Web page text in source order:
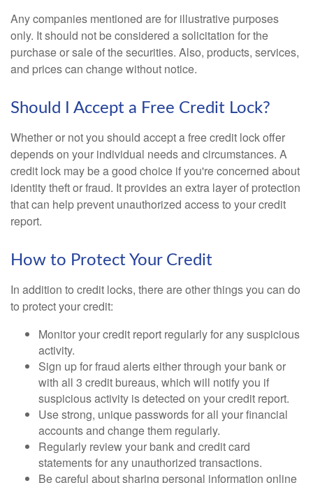
Any companies mentioned are for illustrative purposes
only. It should not be considered a solicitation for the
purchase or sale of the securities. Also, products, services,
and prices can change without notice.
Should I Accept a Free Credit Lock?
Whether or not you should accept a free credit lock offer
depends on your individual needs and circumstances. A
credit lock may be a good choice if you're concerned about
identity theft or fraud. It provides an extra layer of protection
that can help prevent unauthorized access to your credit
report.
How to Protect Your Credit
In addition to credit locks, there are other things you can do
to protect your credit:
Monitor your credit report regularly for any suspicious
activity.
Sign up for fraud alerts either through your bank or
with all 3 credit bureaus, which will notify you if
suspicious activity is detected on your credit report.
Use strong, unique passwords for all your financial
accounts and change them regularly.
Regularly review your bank and credit card
statements for any unauthorized transactions.
Be careful about sharing personal information online